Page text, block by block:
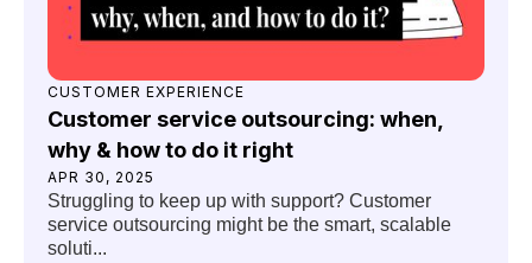
CUSTOMER EXPERIENCE
Customer service outsourcing: when,
why & how to do it right
APR 30, 2025
Struggling to keep up with support? Customer
service outsourcing might be the smart, scalable
soluti...